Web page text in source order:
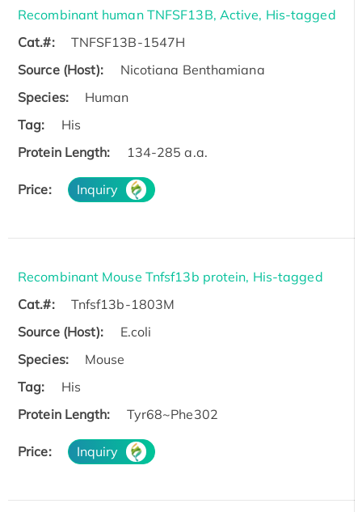
Recombinant human TNFSF13B, Active, His-tagged
Cat.#:
TNFSF13B-1547H
Source (Host):
Nicotiana Benthamiana
Species:
Human
Tag:
His
Protein Length:
134-285 a.a.
Price: Inquiry
Recombinant Mouse Tnfsf13b protein, His-tagged
Cat.#:
Tnfsf13b-1803M
Source (Host):
E.coli
Species:
Mouse
Tag:
His
Protein Length:
Tyr68~Phe302
Price: Inquiry